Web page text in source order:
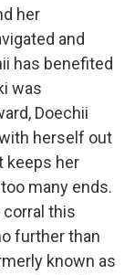
her
and
has benefited
was
Doechii
herself out
keeps her
many ends.
this
further than
known as